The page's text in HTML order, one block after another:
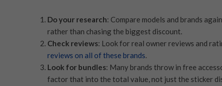
Do your research: Compare models and brands
rather than chasing the biggest discount.
Check reviews: Look for real owner reviews and
reviews on all of these brands.
Look for bundles: Many brands throw in free
factor that into the total value, not just the sticker